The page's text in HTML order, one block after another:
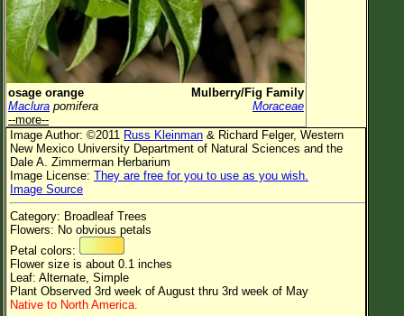
Plant Elevation
Observation Time Now
Plant Category All Plants
Flower Petals
Flower Color
Flower Size
Leaf Attachment
Family→Genus→Species
New Plant Search
osage orange
Mulberry/Fig Family
Maclura pomifera
Moraceae
--more--
Image Author: ©2011 Russ Kleinman & Richard Felger, Western
New Mexico University Department of Natural Sciences and the
Dale A. Zimmerman Herbarium
Image License: They are free for you to use as you wish.
Image Source
Category: Broadleaf Trees
Flowers: No obvious petals
Petal colors:
Flower size is about 0.1 inches
Leaf: Alternate, Simple
Plant Observed 3rd week of August thru 3rd week of May
Native to North America.